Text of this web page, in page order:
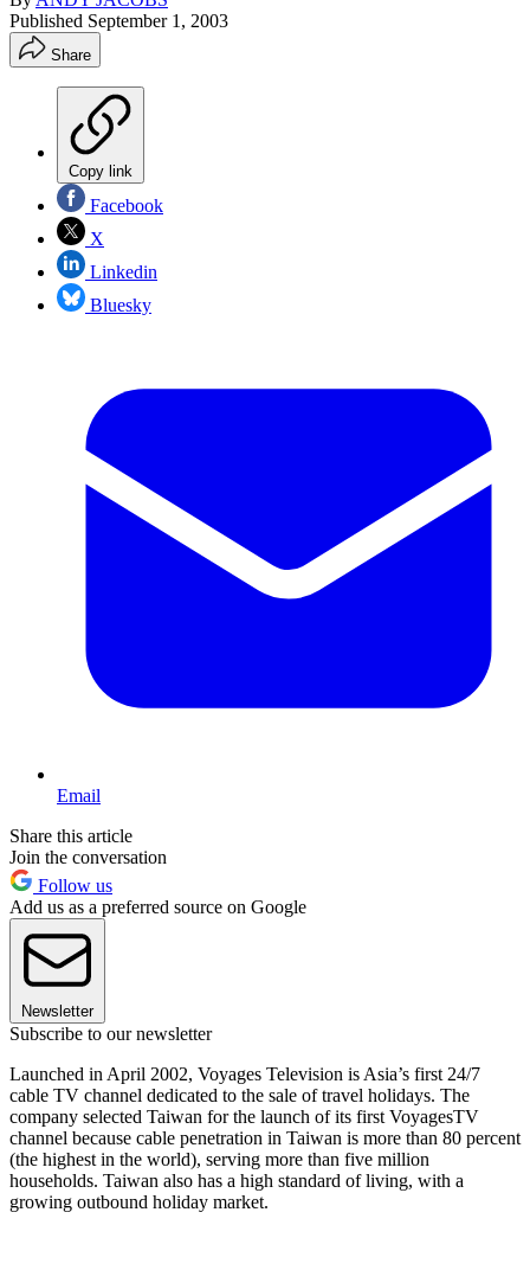
Published September 1, 2003
Share
Copy link
Facebook
X
Linkedin
Bluesky
Email
Share this article
Join the conversation
Follow us
Add us as a preferred source on Google
Newsletter
Subscribe to our newsletter
Launched in April 2002, Voyages Television is Asia’s first 24/7
cable TV channel dedicated to the sale of travel holidays. The
company selected Taiwan for the launch of its first VoyagesTV
channel because cable penetration in Taiwan is more than 80 percent
(the highest in the world), serving more than five million
households. Taiwan also has a high standard of living, with a
growing outbound holiday market.